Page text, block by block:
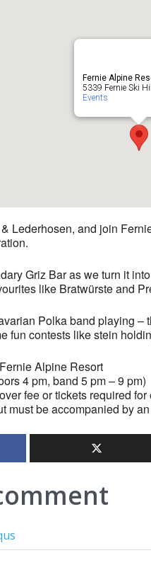
Fernie Alpine
5339 Fernie Ski
Events
Lederhosen, and join
Griz Bar as we turn it
like Bratwürste and
Polka band playing –
fun contests like stein
Alpine Resort
4 pm, band 5 pm – 9 pm)
fee or tickets required
must be accompanied by